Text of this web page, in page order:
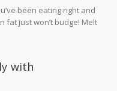
been eating right and
fat just won’t budge! Melt
with